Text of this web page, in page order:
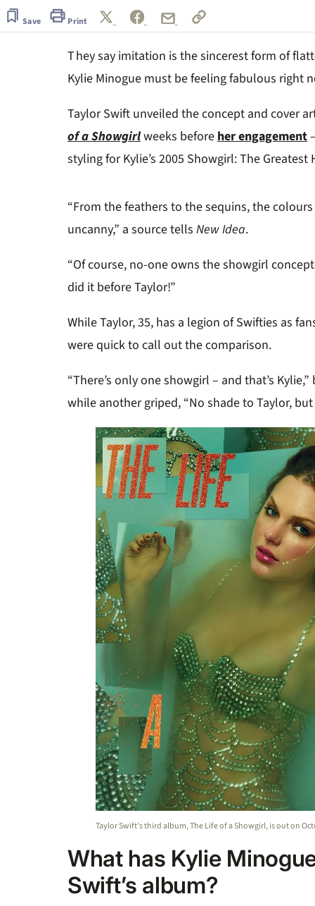
1
minute,
secondsVolume
Save Print
T hey say imitation is the sincerest form of
Kylie Minogue must be feeling fabulous right
Taylor Swift unveiled the concept and cover
of a Showgirlweeks before her engagement
styling for Kylie’s 2005 Showgirl: The Greatest
“From the feathers to the sequins, the
uncanny,” a source tells New Idea.
“Of course, no-one owns the showgirl
did it before Taylor!”
While Taylor, 35, has a legion of Swifties as
were quick to call out the comparison.
“There’s only one showgirl – and that’s
while another griped, “No shade to Taylor,
Taylor Swift’s third album, The Life of a Showgirl, is out on
What has Kylie
Swift’s album?